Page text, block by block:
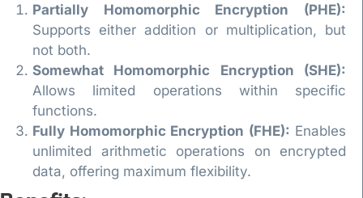
Partially Homomorphic Encryption (PHE):
Supports either addition or multiplication, but
not both.
Somewhat Homomorphic Encryption (SHE):
Allows limited operations within specific
functions.
Fully Homomorphic Encryption (FHE): Enables
unlimited arithmetic operations on encrypted
data, offering maximum flexibility.